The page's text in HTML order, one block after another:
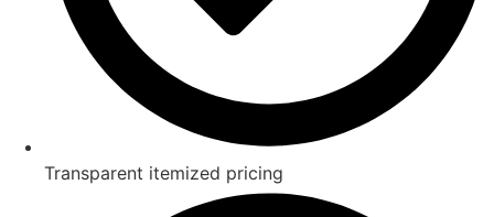
Transparent itemized pricing